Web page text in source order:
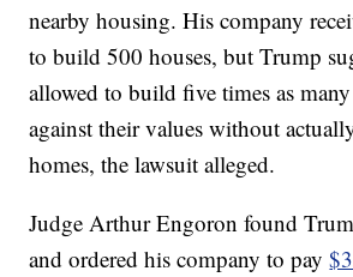
nearby housing. His company
to build 500 houses, but Trump
allowed to build five times as
against their values without
homes, the lawsuit alleged.
Judge Arthur Engoron found
and ordered his company to pay